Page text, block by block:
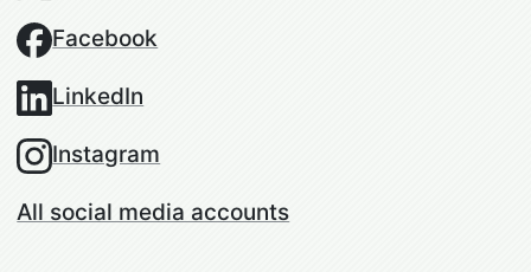
Facebook
LinkedIn
Instagram
All social media accounts